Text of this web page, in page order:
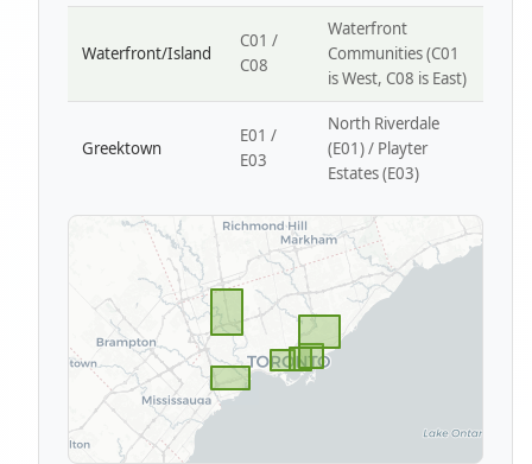
Waterfront/Island
C01 /
C08
Waterfront
Communities (C01
is West, C08 is East)
Greektown
E01 /
E03
North Riverdale
(E01) / Playter
Estates (E03)